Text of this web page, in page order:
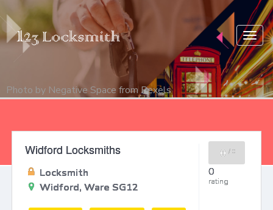
Photo by Negative Space fromPexels
Widford Locksmiths
Locksmith
Widford, Ware SG12
0 / 0
0
rating